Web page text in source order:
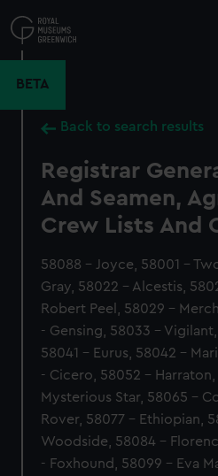
to
main
BETA
Back to search results
Registrar
And Seamen,
Crew Lists And
58088 - Joyce, 58001 -
Gray, 58022 - Alcestis,
Robert Peel, 58029 -
- Gensing, 58033 -
58041 - Eurus, 58042 -
- Cicero, 58052 -
Mysterious Star, 58065 -
Rover, 58077 - Ethiopian,
Woodside, 58084 -
- Foxhound, 58099 - Eva